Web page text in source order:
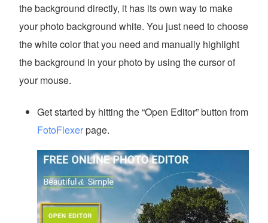
the background directly, it has its own way to make
your photo background white. You just need to choose
the white color that you need and manually highlight
the background in your photo by using the cursor of
your mouse.
Get started by hitting the “Open Editor” button from
FotoFlexerpage.